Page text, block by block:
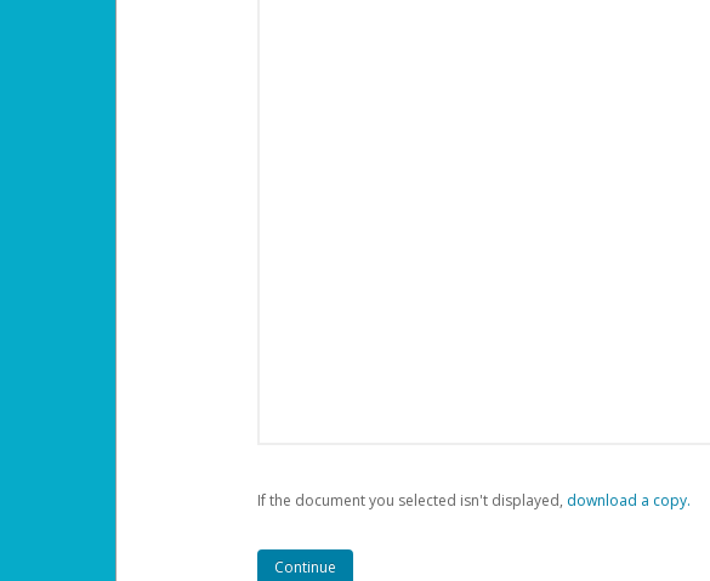
If the document you selected isn't displayed, ‏‏‎ ‎download a copy.